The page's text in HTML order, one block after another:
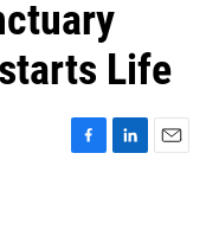
Life
F
L
E